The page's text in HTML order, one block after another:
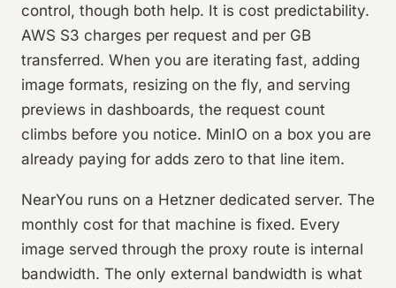
control, though both help. It is cost predictability.
AWS S3 charges per request and per GB
transferred. When you are iterating fast, adding
image formats, resizing on the fly, and serving
previews in dashboards, the request count
climbs before you notice. MinIO on a box you are
already paying for adds zero to that line item.
NearYou runs on a Hetzner dedicated server. The
monthly cost for that machine is fixed. Every
image served through the proxy route is internal
bandwidth. The only external bandwidth is what